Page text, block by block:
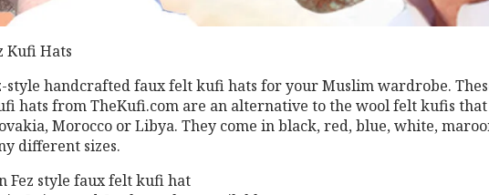
Kufi Hats
style handcrafted faux felt kufi hats for your Muslim wardrobe.
hats from TheKufi.com are an alternative to the wool felt kufis
Morocco or Libya. They come in black, red, blue, white,
different sizes.
Fez style faux felt kufi hat